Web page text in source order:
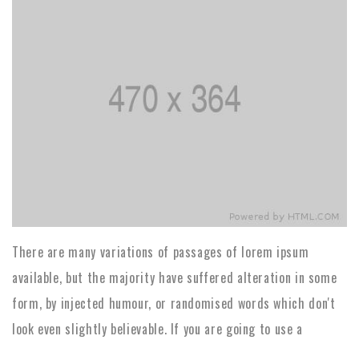
There are many variations of passages of lorem ipsum
available, but the majority have suffered alteration in some
form, by injected humour, or randomised words which don't
look even slightly believable. If you are going to use a